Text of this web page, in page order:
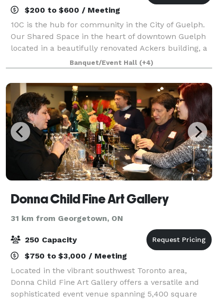
$200 to $600 / Meeting
10C is the hub for community in the City of Guelph.
Our Shared Space in the heart of downtown Guelph
located in a beautifully renovated Ackers building, a
fully accessible 4 floor historic building that over
looks city hall. 10C has a welco
Banquet/Event Hall (+4)
Donna Child Fine Art Gallery
31 km from Georgetown, ON
250 Capacity
$750 to $3,000 / Meeting
Located in the vibrant southwest Toronto area,
Donna Child Fine Art Gallery offers a versatile and
sophisticated event venue spanning 5,400 square